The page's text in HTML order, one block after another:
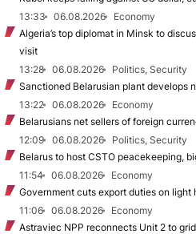
13:33
06.08.2026
Economy
Algeria’s top diplomat in Minsk to
visit
13:28
06.08.2026
Politics, Security
Sanctioned Belarusian plant develops
13:22
06.08.2026
Economy
Belarusians net sellers of foreign
12:09
06.08.2026
Politics, Security
Belarus to host CSTO peacekeeping,
11:54
06.08.2026
Economy
Government cuts export duties on light
11:06
06.08.2026
Economy
Astraviec NPP reconnects Unit 2 to